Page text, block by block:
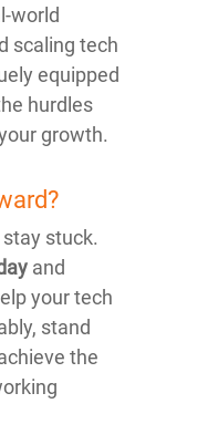
world
scaling tech
equipped
hurdles
growth.
stay stuck.
and
your tech
stand
the